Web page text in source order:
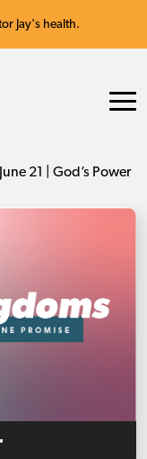
Jay's health.
June 21 | God’s Power